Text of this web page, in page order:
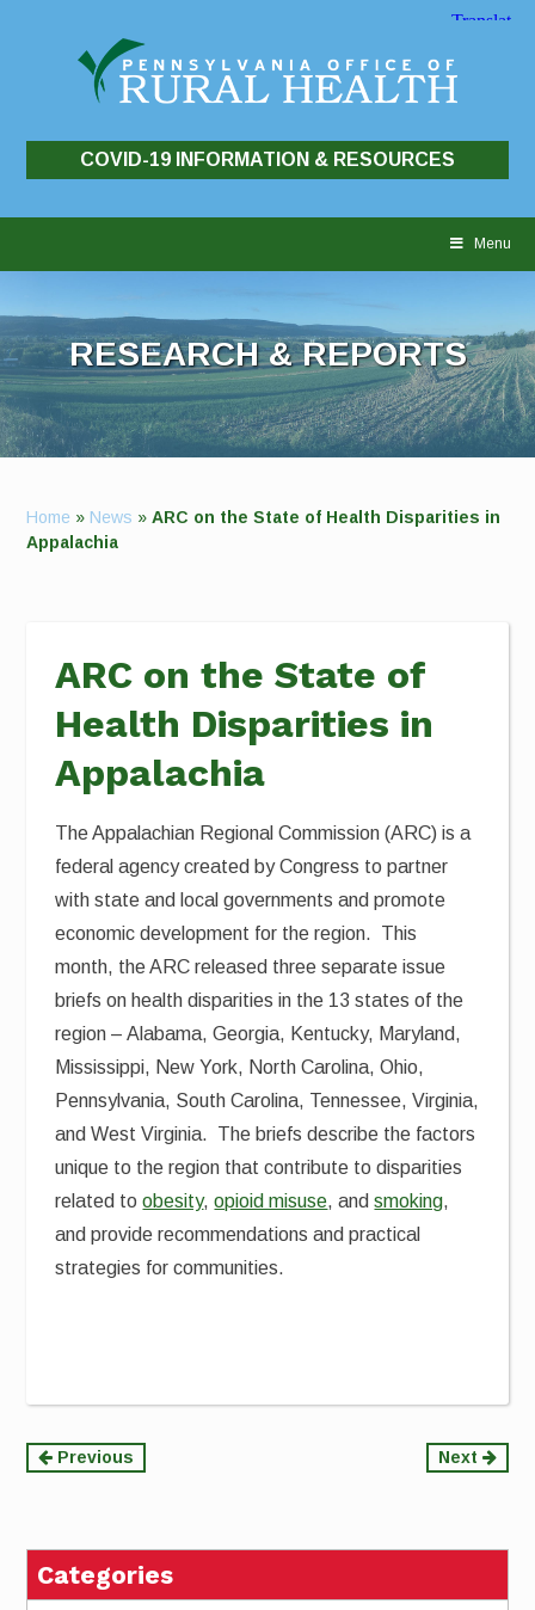
COVID-19 INFORMATION & RESOURCES
Menu
RESEARCH & REPORTS
Home » News »ARC on the State of Health Disparities in
Appalachia
ARC on the State of
Health Disparities in
Appalachia
The Appalachian Regional Commission (ARC) is a
federal agency created by Congress to partner
with state and local governments and promote
economic development for the region. This
month, the ARC released three separate issue
briefs on health disparities in the 13 states of the
region – Alabama, Georgia, Kentucky, Maryland,
Mississippi, New York, North Carolina, Ohio,
Pennsylvania, South Carolina, Tennessee, Virginia,
and West Virginia. The briefs describe the factors
unique to the region that contribute to disparities
related toobesity,opioid misuse, andsmoking,
and provide recommendations and practical
strategies for communities.
Continue
Previous Next
Categories